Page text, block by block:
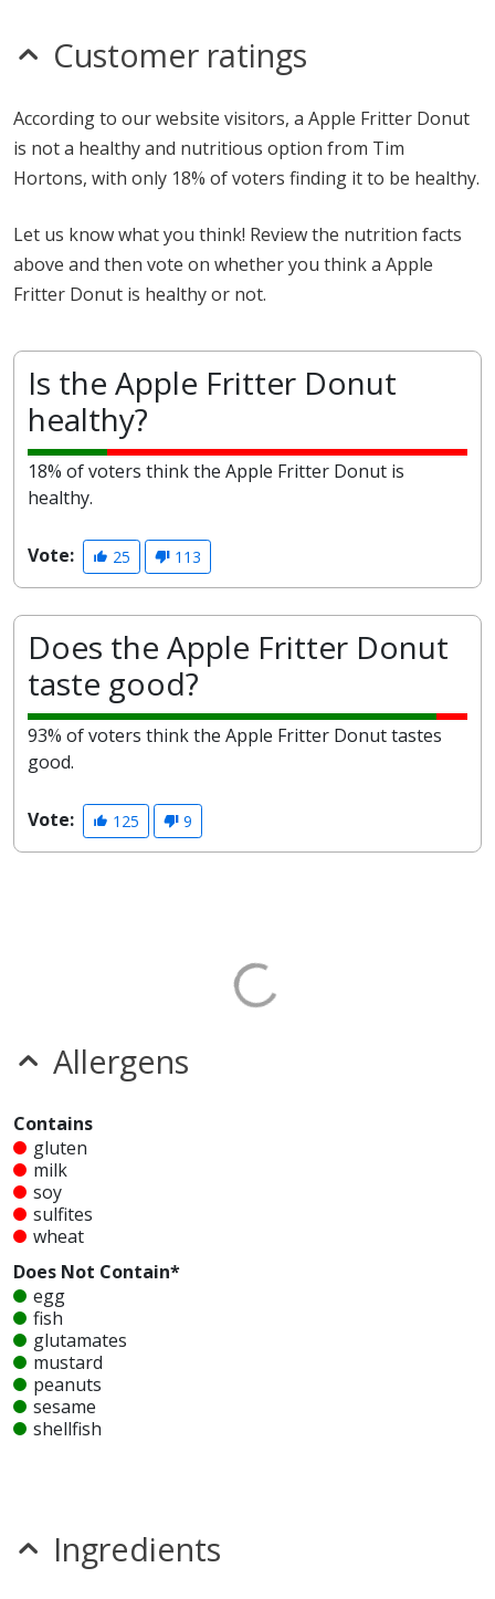
Customer ratings
According to our website visitors, a Apple Fritter Donut
is not a healthy and nutritious option from Tim
Hortons, with only 18% of voters finding it to be healthy.
Let us know what you think! Review the nutrition facts
above and then vote on whether you think a Apple
Fritter Donut is healthy or not.
Is the Apple Fritter Donut
healthy?
18% of voters think the Apple Fritter Donut is
healthy.
Vote: 25 113
Does the Apple Fritter Donut
taste good?
93% of voters think the Apple Fritter Donut tastes
good.
Vote: 125 9
Allergens
Contains
gluten
milk
soy
sulfites
wheat
Does Not Contain*
egg
fish
glutamates
mustard
peanuts
sesame
shellfish
nitrates
seedsIngredients